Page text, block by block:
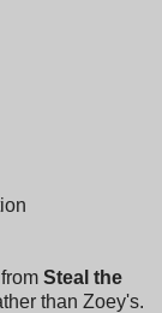
Steal the
than Zoey's.